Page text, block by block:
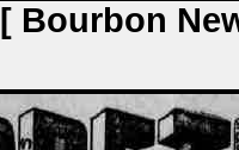
[ Bourbon